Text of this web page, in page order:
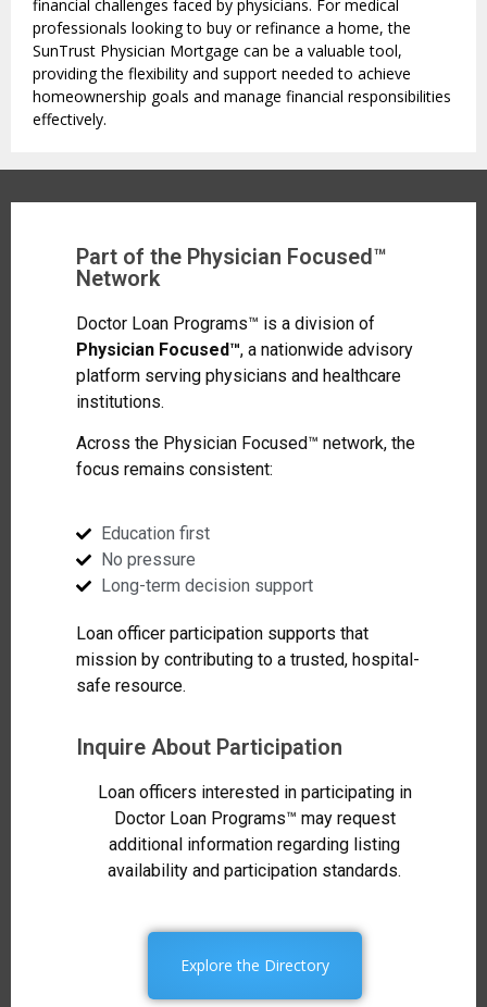
financial challenges faced by physicians. For medical
professionals looking to buy or refinance a home, the
SunTrust Physician Mortgage can be a valuable tool,
providing the flexibility and support needed to achieve
homeownership goals and manage financial responsibilities
effectively.
Part of the Physician Focused™
Network
Doctor Loan Programs™ is a division of
Physician Focused™, a nationwide advisory
platform serving physicians and healthcare
institutions.
Across the Physician Focused™ network, the
focus remains consistent:
Education first
No pressure
Long-term decision support
Loan officer participation supports that
mission by contributing to a trusted, hospital-
safe resource.
Inquire About Participation
Loan officers interested in participating in
Doctor Loan Programs™ may request
additional information regarding listing
availability and participation standards.
Explore the Directory